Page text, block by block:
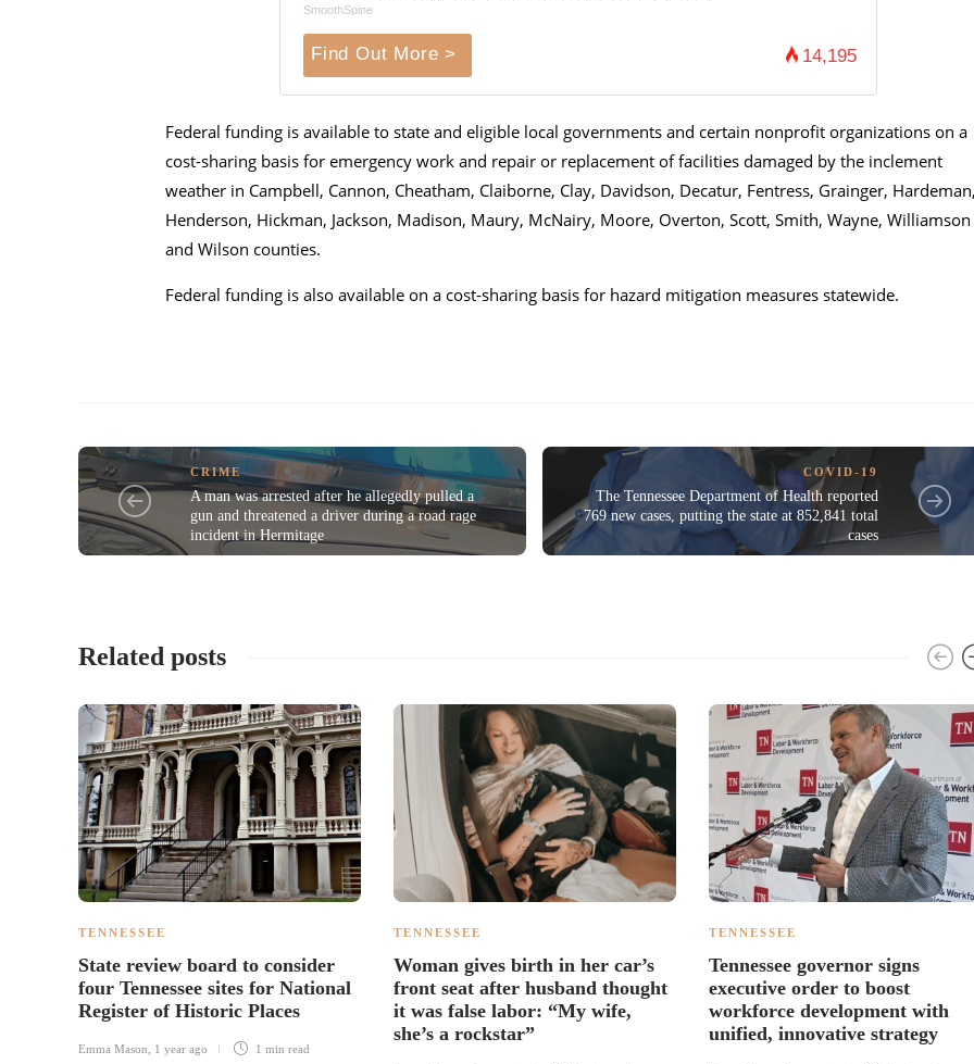
SmoothSpine
Find Out More > 14,195
Federal funding is available to state and eligible local governments and certain nonprofit organizations on a
cost-sharing basis for emergency work and repair or replacement of facilities damaged by the inclement
weather in Campbell, Cannon, Cheatham, Claiborne, Clay, Davidson, Decatur, Fentress, Grainger,
Henderson, Hickman, Jackson, Madison, Maury, McNairy, Moore, Overton, Scott, Smith, Wayne, Williamson
and Wilson counties.
Federal funding is also available on a cost-sharing basis for hazard mitigation measures statewide.
CRIME
A man was arrested after he allegedly pulled a
gun and threatened a driver during a road rage
incident in Hermitage
COVID-19
The Tennessee Department of Health reported
769 new cases, putting the state at 852,841 total
cases
Related posts
TENNESSEE
State review board to consider
four Tennessee sites for National
Register of Historic Places
Emma Mason 1 year ago 1 min read
TENNESSEE
Woman gives birth in her car’s
front seat after husband thought
it was false labor: “My wife,
she’s a rockstar”
TENNESSEE
Tennessee governor signs
executive order to boost
workforce development with
unified, innovative strategy